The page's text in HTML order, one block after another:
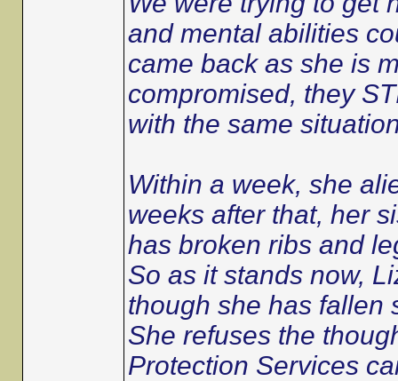
and mental abilities
came back as she is
compromised, they
with the same
Within a week, she
weeks after that, her
has broken ribs and
So as it stands now,
though she has fallen
She refuses the
Protection Services